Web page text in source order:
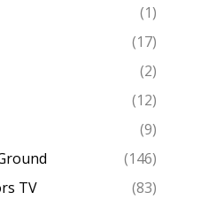
(1)
(17)
(2)
(12)
(9)
(146)
TV
(83)